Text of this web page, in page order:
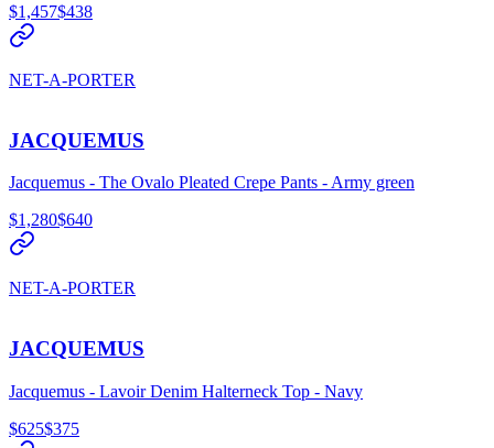
$1,457$438
NET-A-PORTER
JACQUEMUS
Jacquemus - The Ovalo Pleated Crepe Pants - Army green
$1,280$640
NET-A-PORTER
JACQUEMUS
Jacquemus - Lavoir Denim Halterneck Top - Navy
$625$375